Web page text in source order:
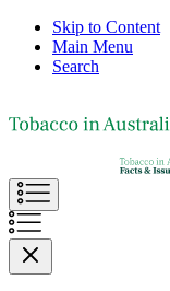
Skip to Content
Main Menu
Search